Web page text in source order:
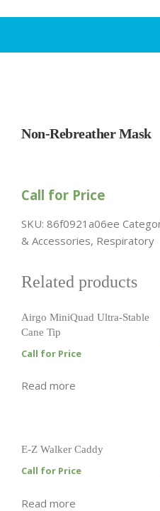
Non-Rebreather Mask
Call for Price
SKU: 86f0921a06ee
& Accessories, Respiratory
Related products
Airgo MiniQuad Ultra-Stable
Cane Tip
Call for Price
Read more
E-Z Walker Caddy
Call for Price
Read more